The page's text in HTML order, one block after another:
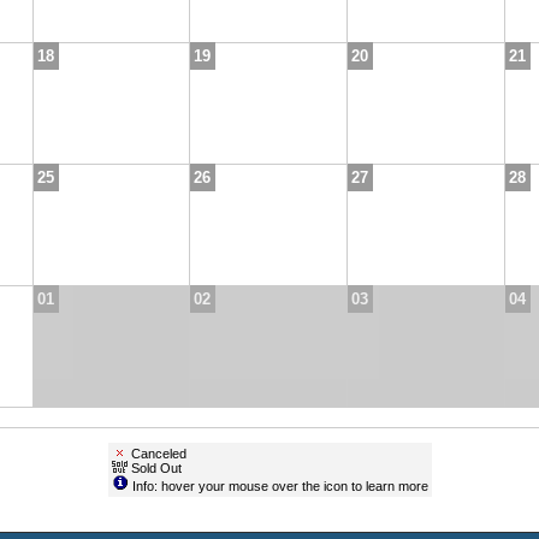
18 19 20 21
25 26 27 28
01 02 03 04
Canceled
Sold Out
Info: hover your mouse over the icon to learn more